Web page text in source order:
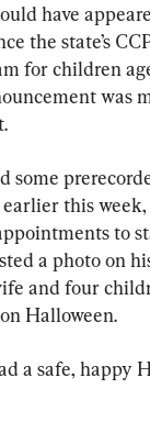
have
the state’s
for children
was
some
this
to
a photo on
and four
Halloween.
a safe, happy